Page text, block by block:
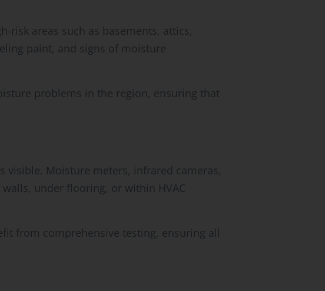
risk areas such as basements, attics,
paint, and signs of moisture
problems in the region, ensuring that
visible. Moisture meters, infrared cameras,
under flooring, or within HVAC
from comprehensive testing, ensuring all